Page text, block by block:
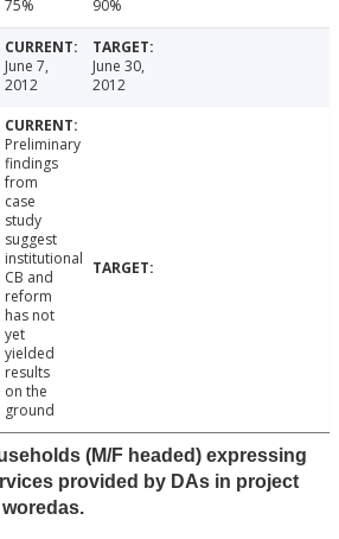
75% 90%
June 7,
2012
June 30,
2012
Preliminary
findings
from
case
study
suggest
institutional
CB and
reform
has not
yet
yielded
results
on the
ground
(M/F headed) expressing
provided by DAs in project